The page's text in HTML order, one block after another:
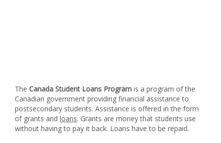
The Canada Student Loans Program is a program of the
Canadian government providing financial assistance to
postsecondary students. Assistance is offered in the form
of grants and loans. Grants are money that students use
without having to pay it back. Loans have to be repaid.